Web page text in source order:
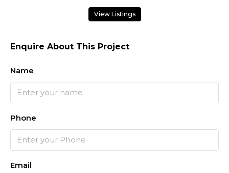
View Listings
Enquire About This Project
Name
Phone
Email